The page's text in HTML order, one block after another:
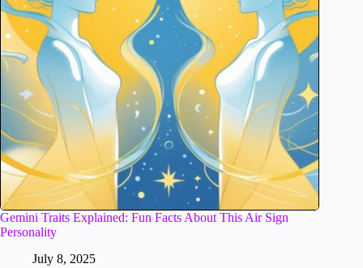
Gemini Traits Explained: Fun Facts About This Air Sign
Personality
July 8, 2025